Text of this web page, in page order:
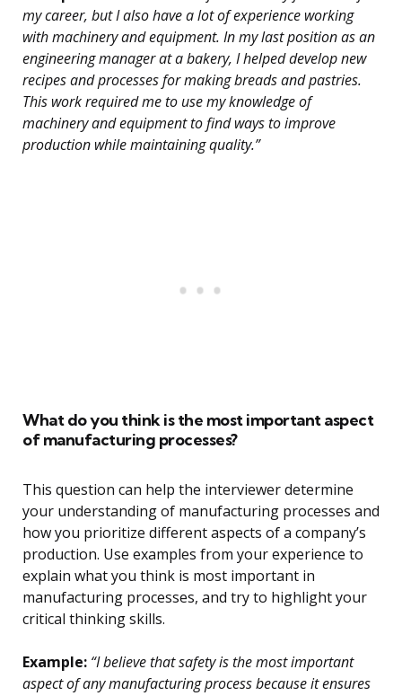
my career, but I also have a lot of experience working
with machinery and equipment. In my last position as an
engineering manager at a bakery, I helped develop new
recipes and processes for making breads and pastries.
This work required me to use my knowledge of
machinery and equipment to find ways to improve
production while maintaining quality.”
What do you think is the most important aspect
of manufacturing processes?
This question can help the interviewer determine
your understanding of manufacturing processes and
how you prioritize different aspects of a company’s
production. Use examples from your experience to
explain what you think is most important in
manufacturing processes, and try to highlight your
critical thinking skills.
Example: “I believe that safety is the most important
aspect of any manufacturing process because it ensures